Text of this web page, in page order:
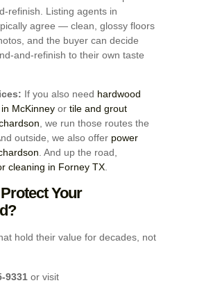
refinish. Listing agents in
agree — clean, glossy floors
and the buyer can decide
and-refinish to their own taste
If you also need hardwood
McKinneyor tile and grout
, we run those routes the
outside, we also offer power
. And up the road,
cleaning in Forney TX.
Your
hold their value for decades, not
9331or visit